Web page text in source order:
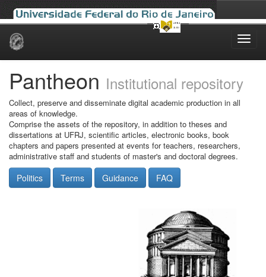
Skip
Pantheon Institutional repository
Collect, preserve and disseminate digital academic production in all
areas of knowledge.
Comprise the assets of the repository, in addition to theses and
dissertations at UFRJ, scientific articles, electronic books, book
chapters and papers presented at events for teachers, researchers,
administrative staff and students of master's and doctoral degrees.
Politics Terms Guidance FAQ